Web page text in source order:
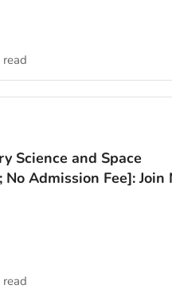
Science and Space
Admission Fee]: Join